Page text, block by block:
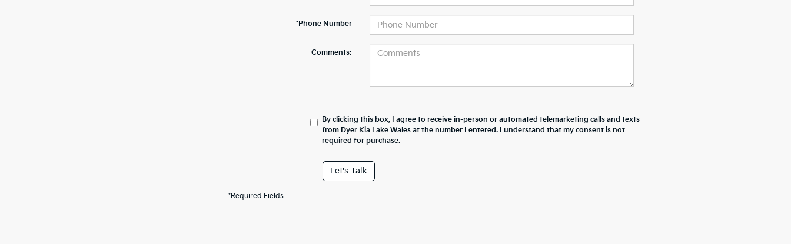
*Phone Number
Comments:
By clicking this box, I agree to receive in-person or automated telemarketing calls and texts
from Dyer Kia Lake Wales at the number I entered. I understand that my consent is not
required for purchase.
Let's Talk
*Required Fields